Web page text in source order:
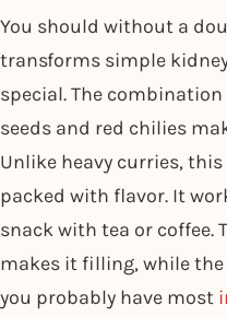
You should without a
transforms simple
special. The
seeds and red chilies
Unlike heavy curries,
packed with flavor. It
snack with tea or coffee.
makes it filling, while the
you probably have most